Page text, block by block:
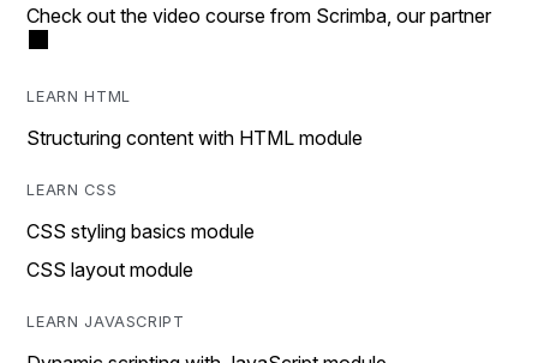
Check out the video course from Scrimba, our partner
LEARN HTML
Structuring content with HTML module
LEARN CSS
CSS styling basics module
CSS layout module
LEARN JAVASCRIPT